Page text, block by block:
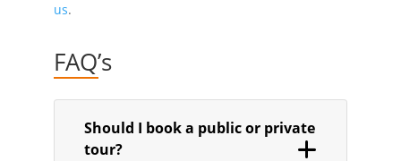
us.
FAQ’s
Should I book a public or private
tour?